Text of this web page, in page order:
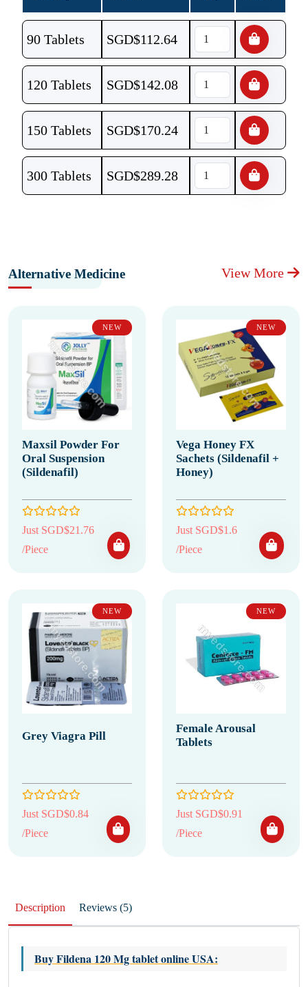
90 Tablets SGD$112.64
120 Tablets SGD$142.08
150 Tablets SGD$170.24
300 Tablets SGD$289.28
Alternative Medicine View More
NEW
Maxsil Powder For
Oral Suspension
(Sildenafil)
Just SGD$21.76
/Piece
NEW
Vega Honey FX
Sachets (Sildenafil +
Honey)
Just SGD$1.6
/Piece
NEW
Grey Viagra Pill
Just SGD$0.84
/Piece
NEW
Female Arousal
Tablets
Just SGD$0.91
/Piece
Description Reviews (5)
Buy Fildena 120 Mg tablet online USA: